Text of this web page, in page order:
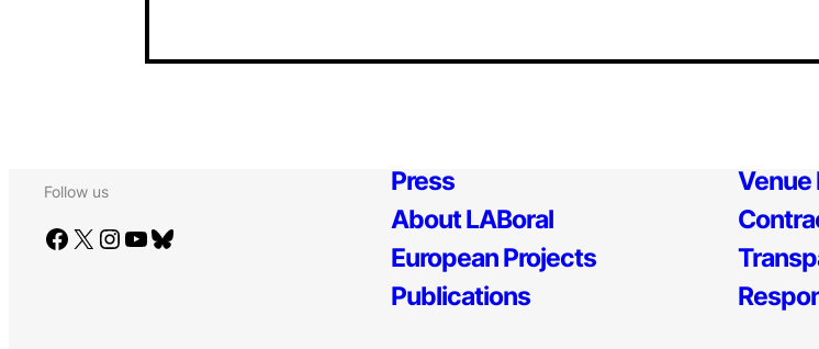
Follow us
Facebook X Instagram YouTube Bluesky
Press
About LABoral
European Projects
Publications
Venue